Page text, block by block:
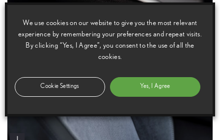
We use cookies on our website to give you the most relevant
experience by remembering your preferences and repeat visits.
By clicking “Yes, I Agree”, you consent to the use of all the
cookies.
Cookie Settings Yes, I Agree